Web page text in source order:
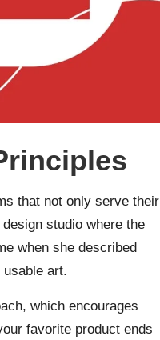
that not only serve their
studio where the
when she described
art.
which encourages
favorite product ends